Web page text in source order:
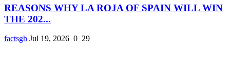
REASONS WHY LA ROJA OF SPAIN WILL WIN
THE 202...
factsgh Jul 19, 2026 0 29